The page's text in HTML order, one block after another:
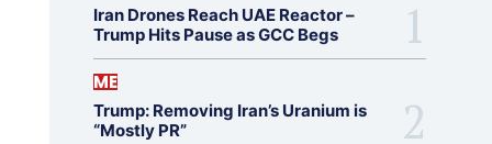
Iran Drones Reach UAE Reactor –
Trump Hits Pause as GCC Begs
ME
Trump: Removing Iran’s Uranium is
“Mostly PR”